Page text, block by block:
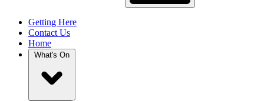
Getting Here
Contact Us
Home
What's On